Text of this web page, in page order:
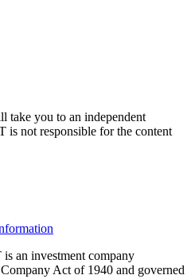
you to an independent
is not responsible for the content
an investment company
Act of 1940 and governed